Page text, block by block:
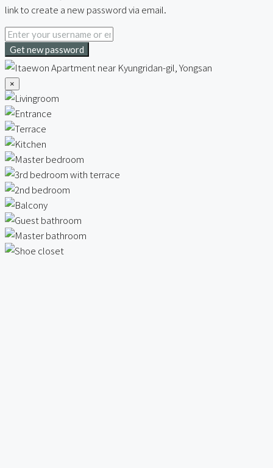
link to create a new password via email.
Get new password
×